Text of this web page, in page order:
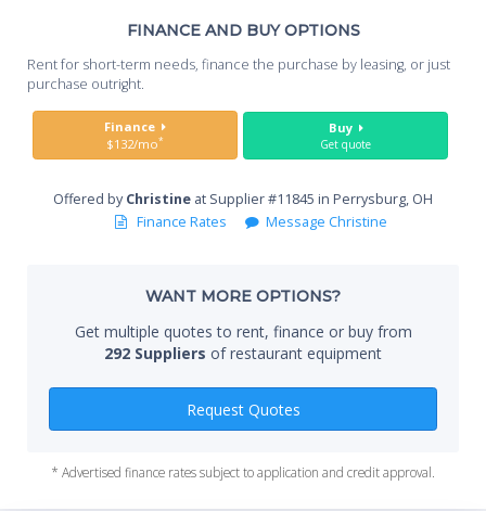
FINANCE AND BUY OPTIONS
Rent for short-term needs, finance the purchase by leasing, or just
purchase outright.
Finance
$132/mo*
Buy
Get quote
Offered byChristine at Supplier #11845 in Perrysburg, OH
Finance Rates
Message Christine
WANT MORE OPTIONS?
Get multiple quotes to rent, finance or buy from
292 Suppliers of restaurant equipment
Request Quotes
* Advertised finance rates subject to application and credit approval.